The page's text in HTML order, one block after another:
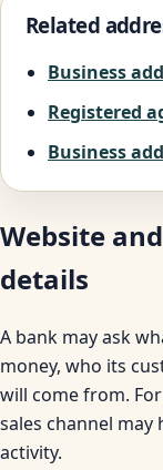
Related
Business
Registered
Business
Website
details
A bank may ask
money, who its
will come from.
sales channel
activity.